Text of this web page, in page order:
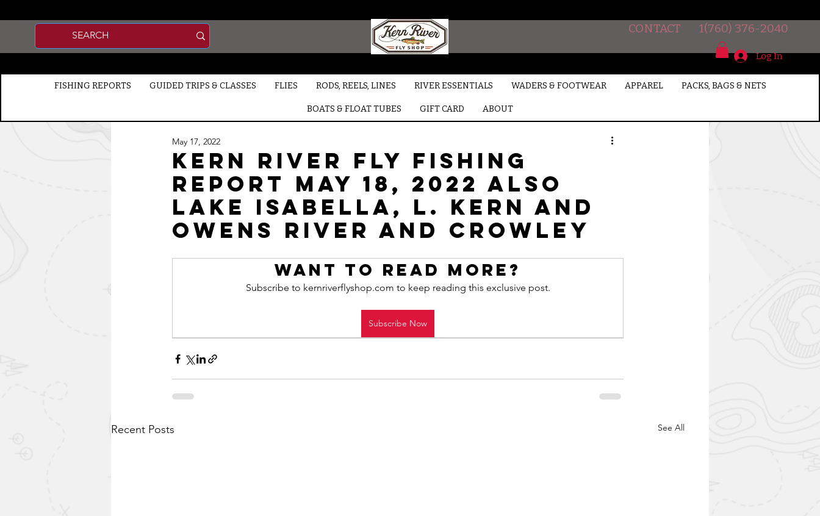
CONTACT 1(760) 376-2040
FISHING REPORTS GUIDED TRIPS & CLASSES FLIES RODS, REELS, LINES RIVER ESSENTIALS WADERS & FOOTWEAR APPAREL PACKS, BAGS & NETS
BOATS & FLOAT TUBES GIFT CARD ABOUT
Log In
Kern River Fly Fishing
Report May 18, 2022 also
Lake Isabella, L. Kern and
Owens River and Crowley
May 17, 2022
Want to read more?
Subscribe to kernriverflyshop.com to keep reading this exclusive post.
Subscribe Now
Recent Posts See All